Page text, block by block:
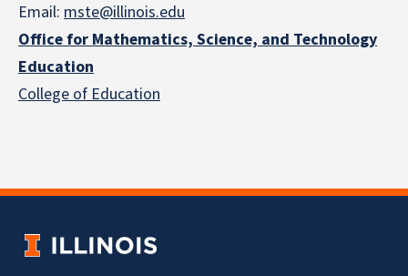
Email: mste@illinois.edu
Office for Mathematics, Science, and Technology
Education
College of Education